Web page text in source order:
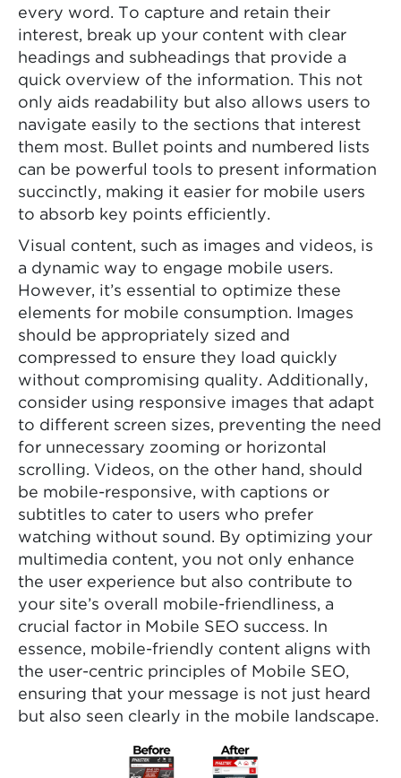
every word. To capture and retain their
interest, break up your content with clear
headings and subheadings that provide a
quick overview of the information. This not
only aids readability but also allows users to
navigate easily to the sections that interest
them most. Bullet points and numbered lists
can be powerful tools to present information
succinctly, making it easier for mobile users
to absorb key points efficiently.
Visual content, such as images and videos, is
a dynamic way to engage mobile users.
However, it’s essential to optimize these
elements for mobile consumption. Images
should be appropriately sized and
compressed to ensure they load quickly
without compromising quality. Additionally,
consider using responsive images that adapt
to different screen sizes, preventing the need
for unnecessary zooming or horizontal
scrolling. Videos, on the other hand, should
be mobile-responsive, with captions or
subtitles to cater to users who prefer
watching without sound. By optimizing your
multimedia content, you not only enhance
the user experience but also contribute to
your site’s overall mobile-friendliness, a
crucial factor in Mobile SEO success. In
essence, mobile-friendly content aligns with
the user-centric principles of Mobile SEO,
ensuring that your message is not just heard
but also seen clearly in the mobile landscape.